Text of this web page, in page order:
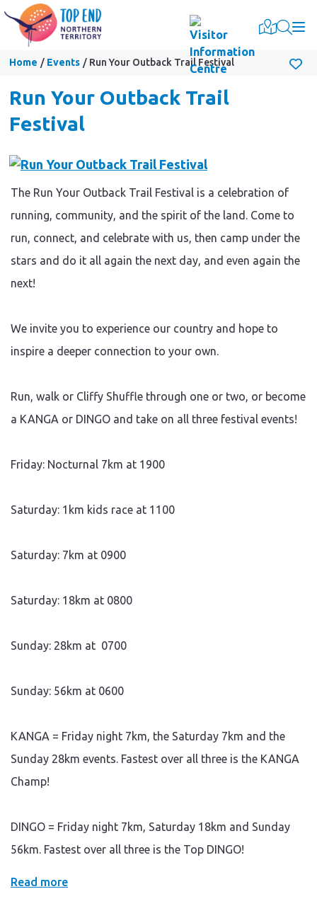
Home Events Run Your Outback Trail Festival
Run Your Outback Trail
Festival
The Run Your Outback Trail Festival is a celebration of
running, community, and the spirit of the land. Come to
run, connect, and celebrate with us, then camp under the
stars and do it all again the next day, and even again the
next!
We invite you to experience our country and hope to
inspire a deeper connection to your own.
Run, walk or Cliffy Shuffle through one or two, or become
a KANGA or DINGO and take on all three festival events!
Friday: Nocturnal 7km at 1900
Saturday: 1km kids race at 1100
Saturday: 7km at 0900
Saturday: 18km at 0800
Sunday: 28km at 0700
Sunday: 56km at 0600
KANGA = Friday night 7km, the Saturday 7km and the
Sunday 28km events. Fastest over all three is the KANGA
Champ!
DINGO = Friday night 7km, Saturday 18km and Sunday
56km. Fastest over all three is the Top DINGO!
Read more